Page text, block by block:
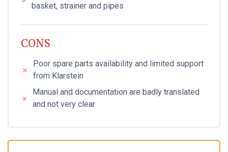
basket, strainer and pipes
CONS
Poor spare parts availability and limited support
from Klarstein
Manual and documentation are badly translated
and not very clear